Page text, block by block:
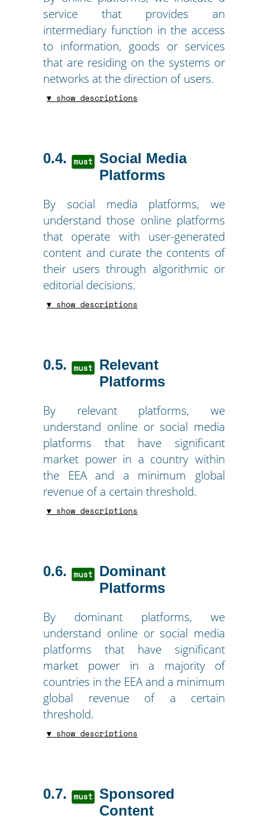
service that provides an
intermediary function in the access
to information, goods or services
that are residing on the systems or
networks at the direction of users.
▼ show descriptions
0.4 must
Social Media
Platforms
By social media platforms, we
understand those online platforms
that operate with user-generated
content and curate the contents of
their users through algorithmic or
editorial decisions.
▼ show descriptions
0.5 must
Relevant
Platforms
By relevant platforms, we
understand online or social media
platforms that have significant
market power in a country within
the EEA and a minimum global
revenue of a certain threshold.
▼ show descriptions
0.6 must
Dominant
Platforms
By dominant platforms, we
understand online or social media
platforms that have significant
market power in a majority of
countries in the EEA and a minimum
global revenue of a certain
threshold.
▼ show descriptions
0.7 must
Sponsored
Content